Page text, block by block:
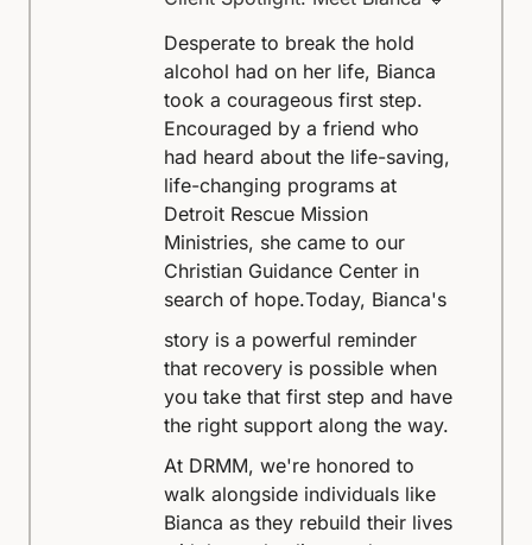
Desperate to break the hold
alcohol had on her life, Bianca
took a courageous first step.
Encouraged by a friend who
had heard about the life-saving,
life-changing programs at
Detroit Rescue Mission
Ministries, she came to our
Christian Guidance Center in
search of hope.Today, Bianca's
story is a powerful reminder
that recovery is possible when
you take that first step and have
the right support along the way.
At DRMM, we're honored to
walk alongside individuals like
Bianca as they rebuild their lives